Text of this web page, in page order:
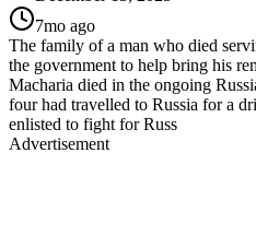
7mo ago
The family of a man who died
the government to help bring his
Macharia died in the ongoing
four had travelled to Russia for a
enlisted to fight for Russ
Advertisement